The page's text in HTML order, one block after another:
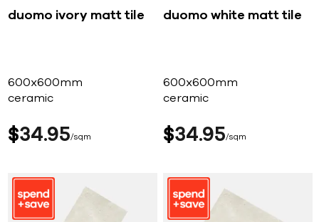
duomo ivory matt tile
600x600mm
ceramic
$34 95 sqm
duomo white matt tile
600x600mm
ceramic
$34 95 sqm